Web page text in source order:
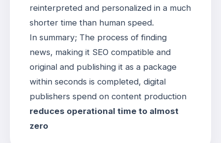
reinterpreted and personalized in a much
shorter time than human speed.
In summary; The process of finding
news, making it SEO compatible and
original and publishing it as a package
within seconds is completed, digital
publishers spend on content production
reduces operational time to almost
zero